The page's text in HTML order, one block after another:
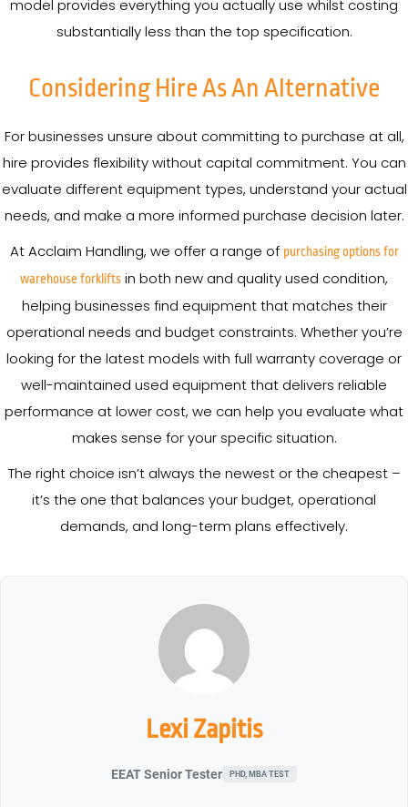
model provides everything you actually use whilst costing
substantially less than the top specification.
Considering Hire As An Alternative
For businesses unsure about committing to purchase at all,
hire provides flexibility without capital commitment. You can
evaluate different equipment types, understand your actual
needs, and make a more informed purchase decision later.
At Acclaim Handling, we offer a range of purchasing options for
warehouse forklifts in both new and quality used condition,
helping businesses find equipment that matches their
operational needs and budget constraints. Whether you’re
looking for the latest models with full warranty coverage or
well-maintained used equipment that delivers reliable
performance at lower cost, we can help you evaluate what
makes sense for your specific situation.
The right choice isn’t always the newest or the cheapest –
it’s the one that balances your budget, operational
demands, and long-term plans effectively.
Lexi Zapitis
EEAT Senior Tester PHD, MBA TEST